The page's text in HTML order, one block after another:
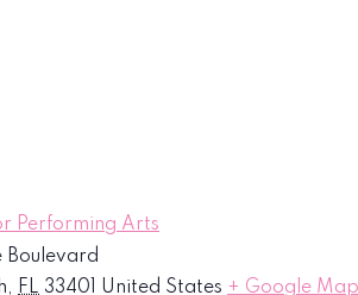
Performing Arts
Boulevard
, FL 33401 United States + Google Map